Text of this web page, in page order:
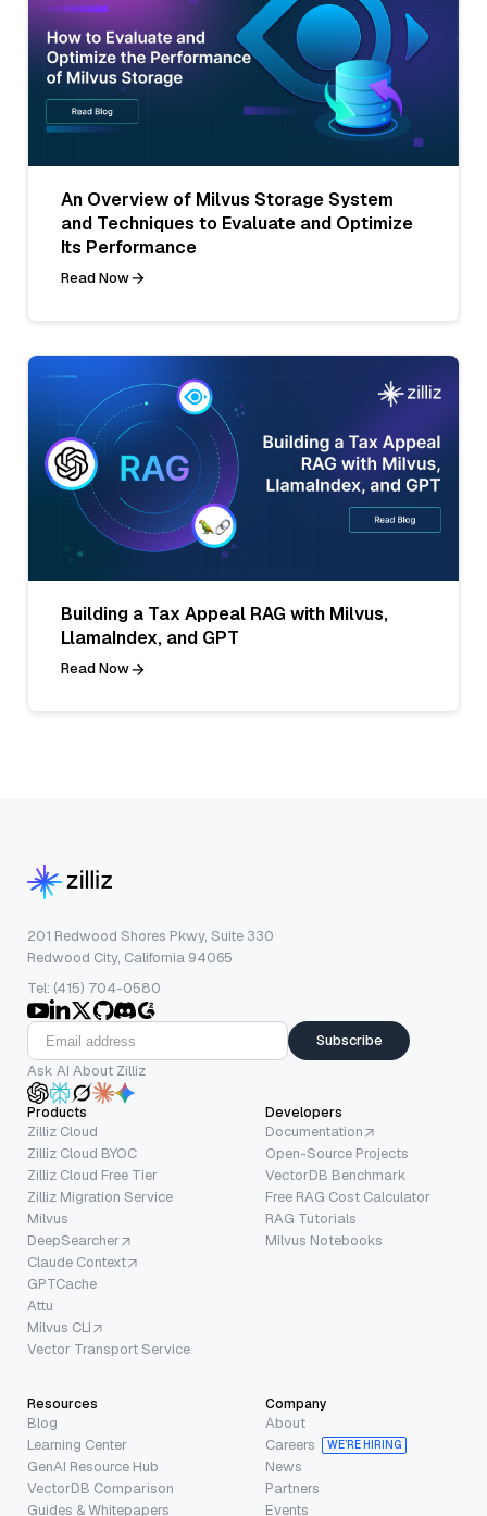
An Overview of Milvus Storage System
and Techniques to Evaluate and Optimize
Its Performance
Read Now
Building a Tax Appeal RAG with Milvus,
LlamaIndex, and GPT
Read Now
201 Redwood Shores Pkwy, Suite 330
Redwood City, California 94065
Tel: (415) 704-0580
Subscribe
Ask AI About Zilliz
Products
Zilliz Cloud
Zilliz Cloud BYOC
Zilliz Cloud Free Tier
Zilliz Migration Service
Milvus
DeepSearcher
Claude Context
GPTCache
Attu
Milvus CLI
Vector Transport Service
Developers
Documentation
Open-Source Projects
VectorDB Benchmark
Free RAG Cost Calculator
RAG Tutorials
Milvus Notebooks
Resources
Blog
Learning Center
GenAI Resource Hub
VectorDB Comparison
Guides & Whitepapers
Company
About
Careers
WE’RE HIRING
News
Partners
Events